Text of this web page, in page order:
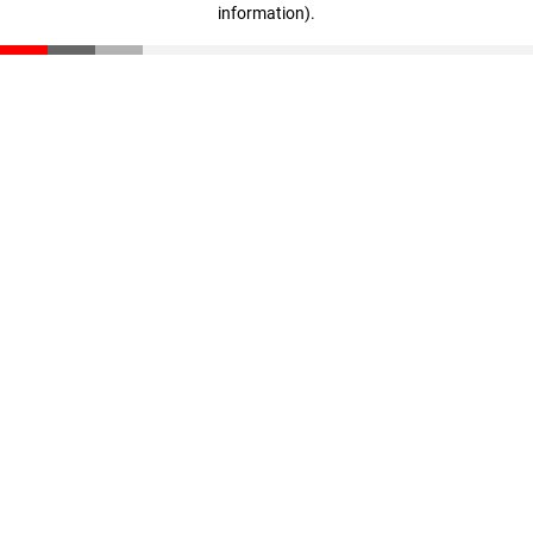
information).